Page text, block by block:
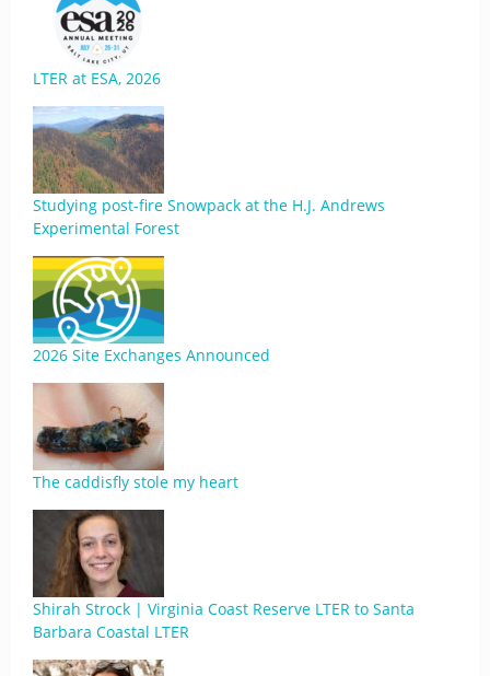
LTER at ESA, 2026
Studying post-fire Snowpack at the H.J. Andrews
Experimental Forest
2026 Site Exchanges Announced
The caddisfly stole my heart
Shirah Strock | Virginia Coast Reserve LTER to Santa
Barbara Coastal LTER